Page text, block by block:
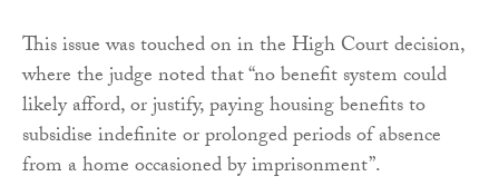
This issue was touched on in the High Court decision,
where the judge noted that “no benefit system could
likely afford, or justify, paying housing benefits to
subsidise indefinite or prolonged periods of absence
from a home occasioned by imprisonment”.